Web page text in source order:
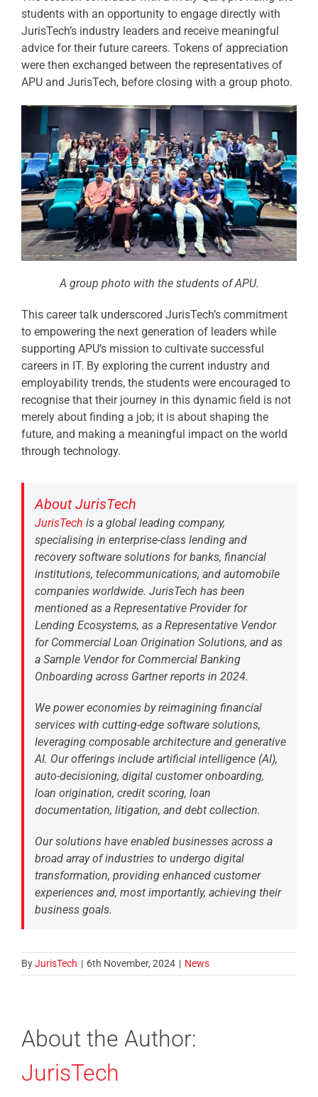
students with an opportunity to engage directly with
JurisTech’s industry leaders and receive meaningful
advice for their future careers. Tokens of appreciation
were then exchanged between the representatives of
APU and JurisTech, before closing with a group photo.
A group photo with the students of APU.
This career talk underscored JurisTech’s commitment
to empowering the next generation of leaders while
supporting APU’s mission to cultivate successful
careers in IT. By exploring the current industry and
employability trends, the students were encouraged to
recognise that their journey in this dynamic field is not
merely about finding a job; it is about shaping the
future, and making a meaningful impact on the world
through technology.
About JurisTech
JurisTech is a global leading company,
specialising in enterprise-class lending and
recovery software solutions for banks, financial
institutions, telecommunications, and automobile
companies worldwide. JurisTech has been
mentioned as a Representative Provider for
Lending Ecosystems, as a Representative Vendor
for Commercial Loan Origination Solutions, and as
a Sample Vendor for Commercial Banking
Onboarding across Gartner reports in 2024.
We power economies by reimagining financial
services with cutting-edge software solutions,
leveraging composable architecture and generative
AI. Our offerings include artificial intelligence (AI),
auto-decisioning, digital customer onboarding,
loan origination, credit scoring, loan
documentation, litigation, and debt collection.
Our solutions have enabled businesses across a
broad array of industries to undergo digital
transformation, providing enhanced customer
experiences and, most importantly, achieving their
business goals.
ByJurisTech | 6th November, 2024 | News
About the Author:
JurisTech